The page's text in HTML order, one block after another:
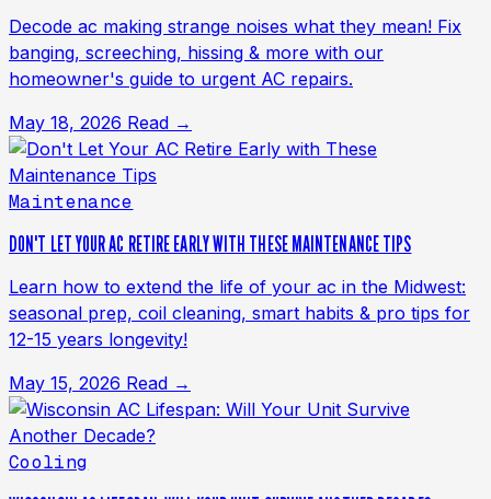
Decode ac making strange noises what they mean! Fix
banging, screeching, hissing & more with our
homeowner's guide to urgent AC repairs.
May 18, 2026 Read →
Maintenance
DON'T LET YOUR AC RETIRE EARLY WITH THESE MAINTENANCE TIPS
Learn how to extend the life of your ac in the Midwest:
seasonal prep, coil cleaning, smart habits & pro tips for
12-15 years longevity!
May 15, 2026 Read →
Cooling